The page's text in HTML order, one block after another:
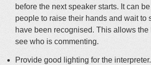
before the next speaker starts. It can
people to raise their hands and wait to
have been recognised. This allows the
see who is commenting.
Provide good lighting for the interpreter.